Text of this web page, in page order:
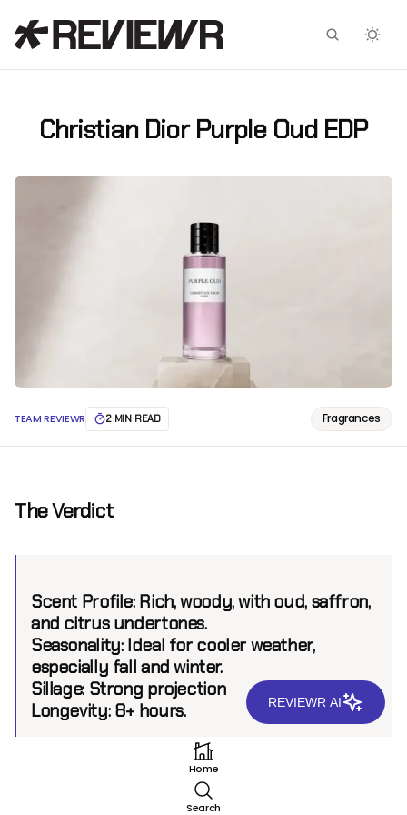
Christian Dior Purple Oud EDP
TEAM REVIEWR 2 MIN READ Fragrances
The Verdict
Scent Profile:Rich, woody, with oud, saffron,
and citrus undertones.
Seasonality:Ideal for cooler weather,
especially fall and winter.
Sillage: Strong projection
Longevity: 8+ hours.
Home
Search
Facebook
X
REVIEWR AI